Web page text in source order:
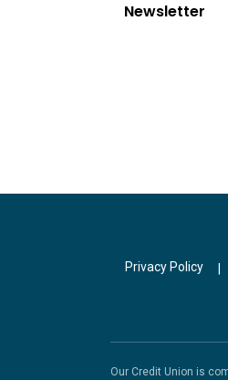
Newsletter
Privacy Policy
Our Credit Union is